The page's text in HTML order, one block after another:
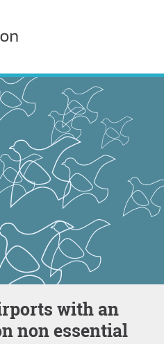
non essential